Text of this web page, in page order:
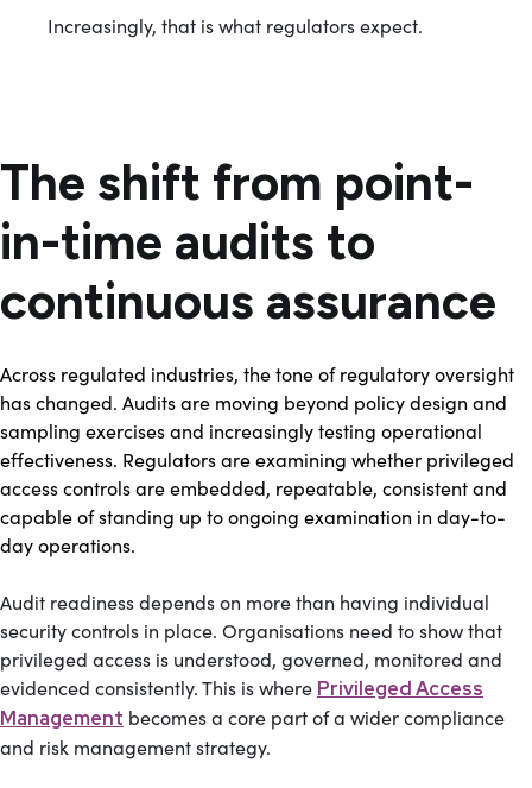
Increasingly, that is what regulators expect.
The shift from point-
in-time audits to
continuous assurance
Across regulated industries, the tone of regulatory oversight
has changed. Audits are moving beyond policy design and
sampling exercises and increasingly testing operational
effectiveness. Regulators are examining whether privileged
access controls are embedded, repeatable, consistent and
capable of standing up to ongoing examination in day-to-
day operations.
Audit readiness depends on more than having individual
security controls in place. Organisations need to show that
privileged access is understood, governed, monitored and
evidenced consistently. This is where Privileged Access
Management becomes a core part of a wider compliance
and risk management strategy.